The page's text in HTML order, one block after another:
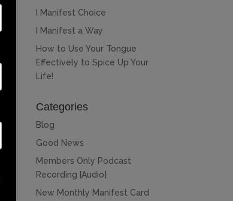
I Manifest Choice
I Manifest a Way
How to Use Your Tongue
Effectively to Spice Up Your
Life!
Categories
Blog
Good News
Members Only Podcast
Recording {Audio}
New Monthly Manifest Card